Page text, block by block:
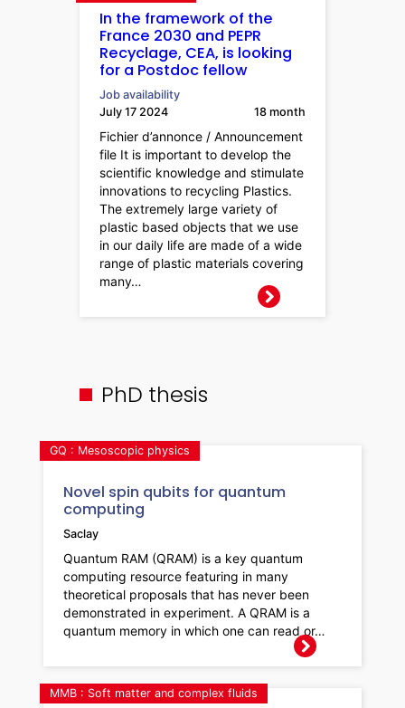
In the framework of the
France 2030 and PEPR
Recyclage, CEA, is looking
for a Postdoc fellow
Job availability
July 17 2024
18 month
Fichier d’annonce / Announcement
file It is important to develop the
scientific knowledge and stimulate
innovations to recycling Plastics.
The extremely large variety of
plastic based objects that we use
in our daily life are made of a wide
range of plastic materials covering
many…
PhD thesis
Novel spin qubits for quantum
computing
GQ : Mesoscopic physics
Saclay
Quantum RAM (QRAM) is a key quantum
computing resource featuring in many
theoretical proposals that has never been
demonstrated in experiment. A QRAM is a
quantum memory in which one can read or…
MMB : Soft matter and complex fluids